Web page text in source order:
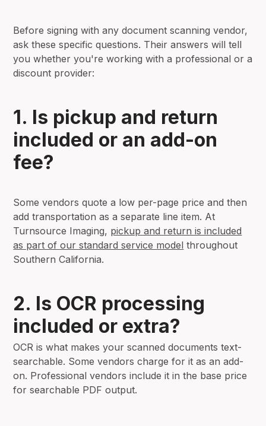
Before signing with any document scanning vendor,
ask these specific questions. Their answers will tell
you whether you're working with a professional or a
discount provider:
1. Is pickup and return
included or an add-on
fee?
Some vendors quote a low per-page price and then
add transportation as a separate line item. At
Turnsource Imaging, pickup and return is included
as part of our standard service model throughout
Southern California.
2. Is OCR processing
included or extra?
OCR is what makes your scanned documents text-
searchable. Some vendors charge for it as an add-
on. Professional vendors include it in the base price
for searchable PDF output.